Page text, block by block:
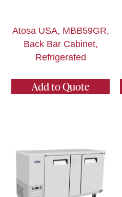
Atosa USA, MBB59GR,
Back Bar Cabinet,
Refrigerated
Add to Quote